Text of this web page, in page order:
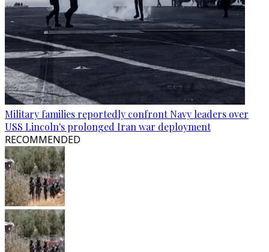
Military families reportedly confront Navy leaders over
USS Lincoln's prolonged Iran war deployment
RECOMMENDED